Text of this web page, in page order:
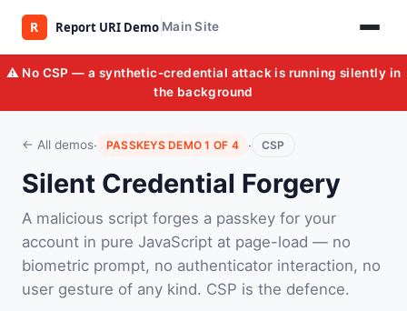
Main Site
⚠️ No CSP — a synthetic-credential attack is running silently in
the background
← All demos· PASSKEYS DEMO 1 OF 4 · CSP
Silent Credential Forgery
A malicious script forges a passkey for your
account in pure JavaScript at page-load — no
biometric prompt, no authenticator interaction, no
user gesture of any kind. CSP is the defence.